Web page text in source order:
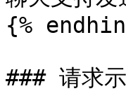
{%
### 请求示